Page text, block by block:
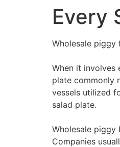
Every
Wholesale piggy
When it involves
plate commonly
vessels utilized
salad plate.
Wholesale piggy
Companies